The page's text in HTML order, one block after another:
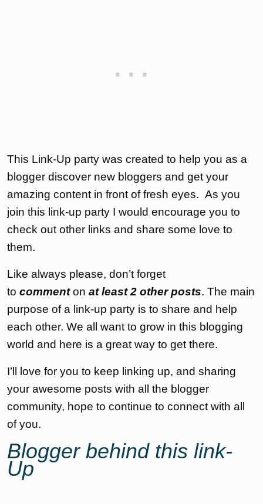
This Link-Up party was created to help you as a
blogger discover new bloggers and get your
amazing content in front of fresh eyes. As you
join this link-up party I would encourage you to
check out other links and share some love to
them.
Like always please, don’t forget
to commenton at least 2 other posts. The main
purpose of a link-up party is to share and help
each other. We all want to grow in this blogging
world and here is a great way to get there.
I’ll love for you to keep linking up, and sharing
your awesome posts with all the blogger
community, hope to continue to connect with all
of you.
Blogger behind this link-
Up